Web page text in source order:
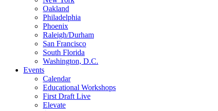
Oakland
Philadelphia
Phoenix
Raleigh/Durham
San Francisco
South Florida
Washington, D.C.
Events
Calendar
Educational Workshops
First Draft Live
Elevate